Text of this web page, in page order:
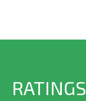
RATINGS